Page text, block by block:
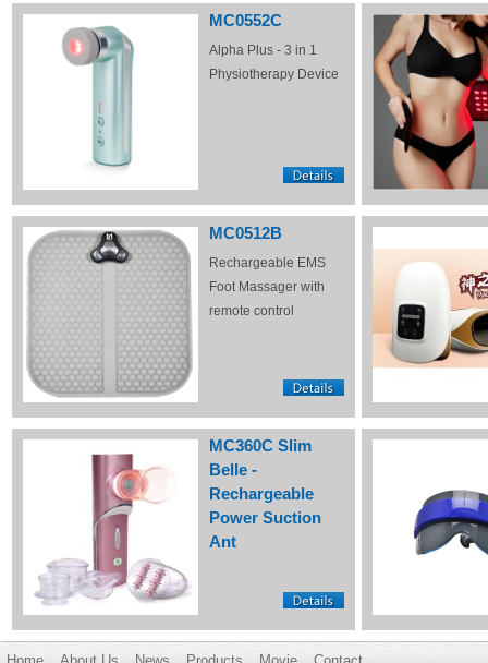
MC0552C
Alpha Plus - 3 in 1
Physiotherapy Device
MC0512B
Rechargeable EMS
Foot Massager with
remote control
MC360C Slim
Belle -
Rechargeable
Power Suction
Ant